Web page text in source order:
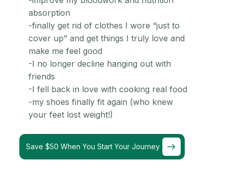
absorption
-finally get rid of clothes I wore “just to
cover up” and get things I truly love and
make me feel good
-I no longer decline hanging out with
friends
-I fell back in love with cooking real food
-my shoes finally fit again (who knew
your feet lost weight!)
Save $50 When You Start Your Journey